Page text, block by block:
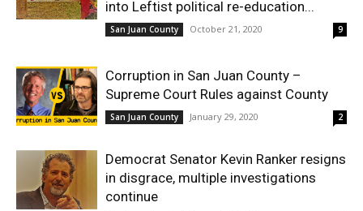
into Leftist political re-education...
San Juan County October 21, 2020 9
Corruption in San Juan County –
Supreme Court Rules against County
San Juan County January 29, 2020 2
Democrat Senator Kevin Ranker resigns
in disgrace, multiple investigations
continue